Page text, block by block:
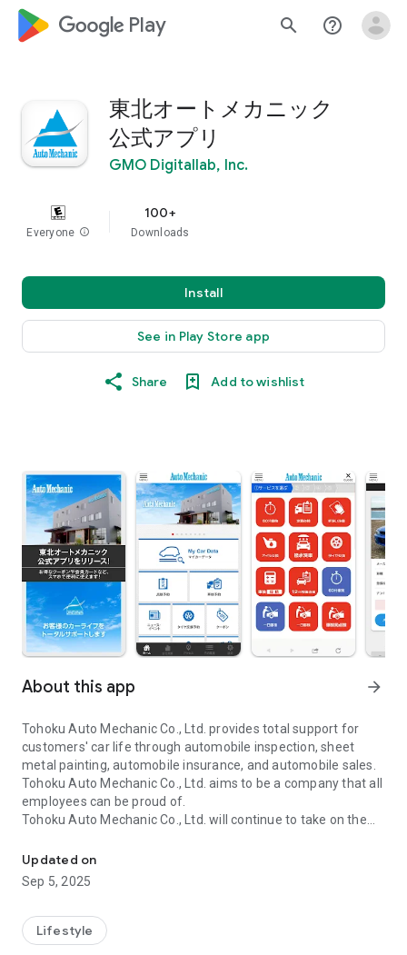
google_logo Play search help_outline
東北オートメカニック
公式アプリ
GMO Digitallab, Inc.
Everyone info
100+
Downloads
Install
See in Play Store app
Share Add to wishlist
About this app arrow_forward
Tohoku Auto Mechanic Co., Ltd. provides total support for
customers' car life through automobile inspection, sheet
metal painting, automobile insurance, and automobile sales.
Tohoku Auto Mechanic Co., Ltd. aims to be a company that all
employees can be proud of.
Tohoku Auto Mechanic Co., Ltd. will continue to take on the
to be a company that continues to provide the best
technology and services for customers.
・ News from store
Updated on
Sep 5, 2025
Lifestyle